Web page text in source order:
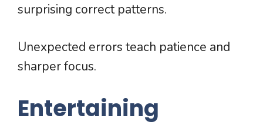
surprising correct patterns.
Unexpected errors teach patience and
sharper focus.
Entertaining